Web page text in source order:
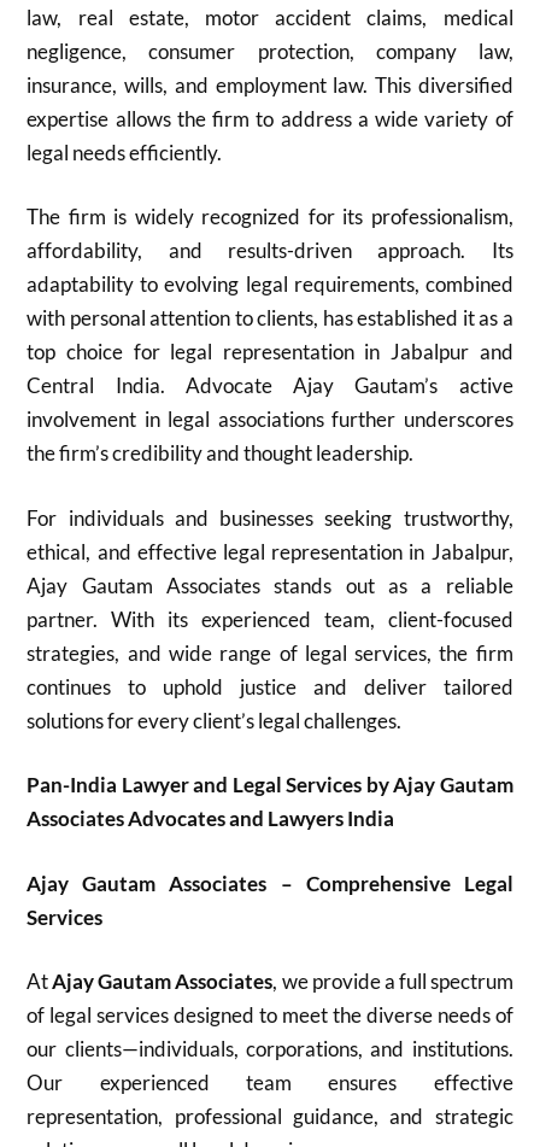
law, real estate, motor accident claims, medical
negligence, consumer protection, company law,
insurance, wills, and employment law. This diversified
expertise allows the firm to address a wide variety of
legal needs efficiently.
The firm is widely recognized for its professionalism,
affordability, and results-driven approach. Its
adaptability to evolving legal requirements, combined
with personal attention to clients, has established it as a
top choice for legal representation in Jabalpur and
Central India. Advocate Ajay Gautam’s active
involvement in legal associations further underscores
the firm’s credibility and thought leadership.
For individuals and businesses seeking trustworthy,
ethical, and effective legal representation in Jabalpur,
Ajay Gautam Associates stands out as a reliable
partner. With its experienced team, client-focused
strategies, and wide range of legal services, the firm
continues to uphold justice and deliver tailored
solutions for every client’s legal challenges.
Pan-India Lawyer and Legal Services by Ajay Gautam
Associates Advocates and Lawyers India
Ajay Gautam Associates – Comprehensive Legal
Services
AtAjay Gautam Associates, we provide a full spectrum
of legal services designed to meet the diverse needs of
our clients—individuals, corporations, and institutions.
Our experienced team ensures effective
representation, professional guidance, and strategic